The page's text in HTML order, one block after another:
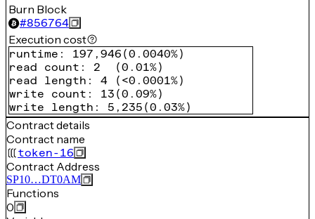
Burn Block
#856764
Execution cost
runtime : 197,946 (0.0040%)
read count : 2 (0.01%)
read length : 4 ( <0.0001%)
write count : 13 (0.09%)
write length : 5,235 (0.03%)
Contract details
Contract name
token-16
Contract Address
SP10…DT0AM
Functions
0